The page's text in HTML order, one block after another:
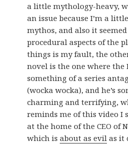
a little mythology-heavy,
an issue because I’m a
mythos, and also it
procedural aspects of the
things is my fault, the
novel is the one where the
something of a series
(wocka wocka), and he’s
charming and terrifying,
reminds me of this video I
at the home of the CEO of
which isabout as evil as it